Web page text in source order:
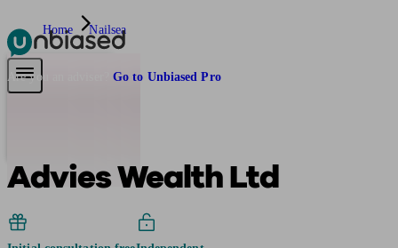
Pensions & Retirement
Are you an adviser? Go to Unbiased Pro
Home Nailsea
Advies Wealth Ltd